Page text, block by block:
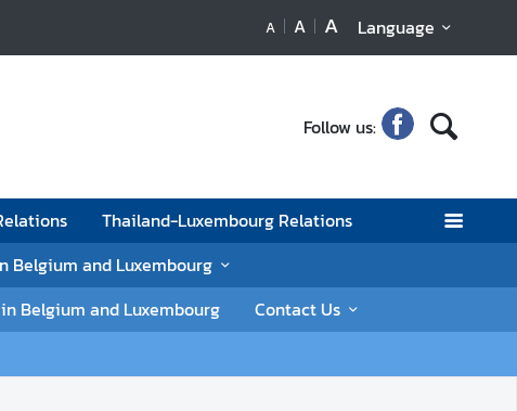
A A A Language
Follow us:
Thailand-Luxembourg Relations
Belgium and Luxembourg
Belgium and Luxembourg
Contact Us